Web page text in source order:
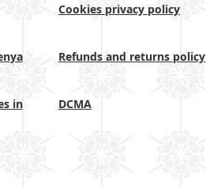
in
Cookies privacy policy
Refunds and returns policy
DCMA